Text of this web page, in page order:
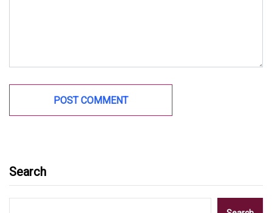
Search